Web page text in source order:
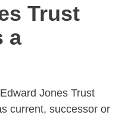
Trust
a
Jones Trust
current, successor or